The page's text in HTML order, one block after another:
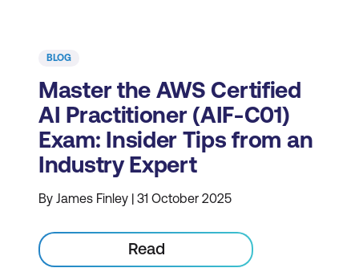
BLOG
Master the AWS Certified
AI Practitioner (AIF-C01)
Exam: Insider Tips from an
Industry Expert
By James Finley | 31 October 2025
Read